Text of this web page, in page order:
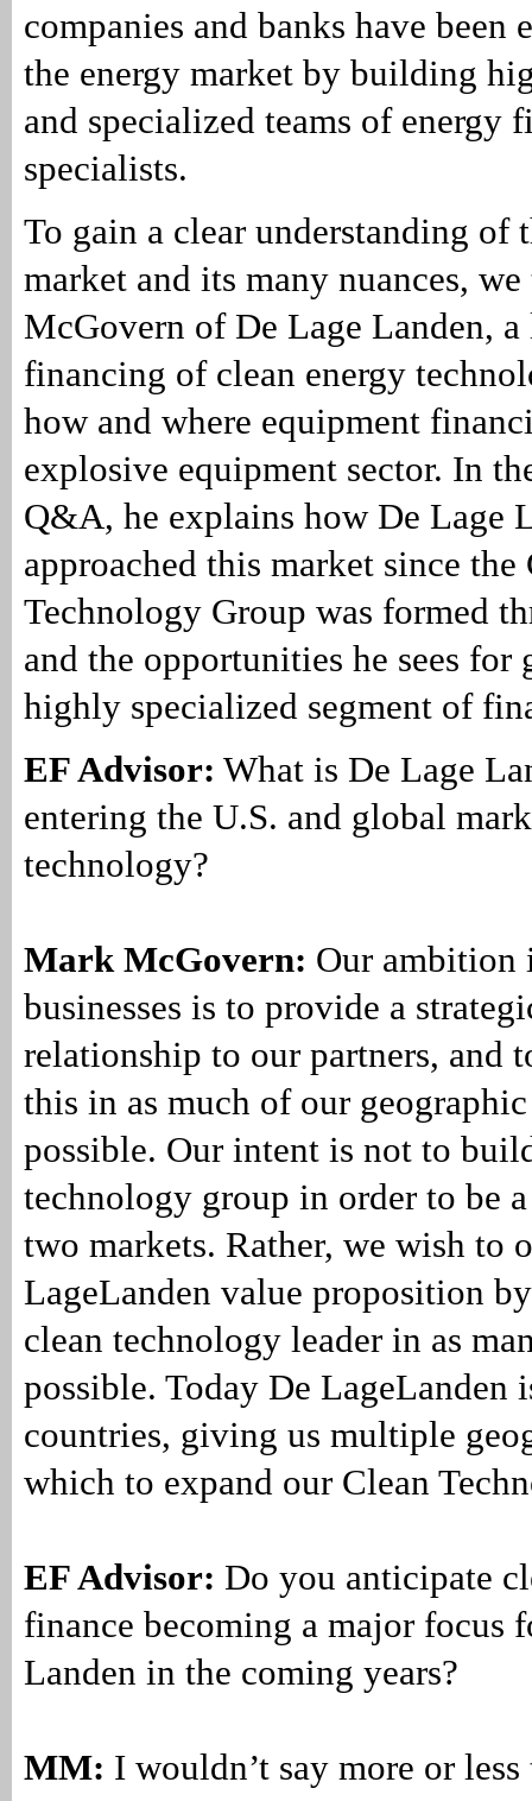
companies and banks have been
the energy market by building
and specialized teams of energy
specialists.
To gain a clear understanding of
market and its many nuances,
McGovern of De Lage Landen, a
financing of clean energy
how and where equipment
explosive equipment sector. In
Q&A, he explains how De Lage
approached this market since the
Technology Group was formed
and the opportunities he sees
highly specialized segment of
EF Advisor: What is De Lage
entering the U.S. and global
technology?
Mark McGovern: Our ambition
businesses is to provide a
relationship to our partners, and
this in as much of our
possible. Our intent is not to
technology group in order to be
two markets. Rather, we wish to
LageLanden value proposition
clean technology leader in as
possible. Today De LageLanden
countries, giving us multiple
which to expand our Clean
EF Advisor: Do you anticipate
finance becoming a major focus
Landen in the coming years?
MM: I wouldn’t say more or